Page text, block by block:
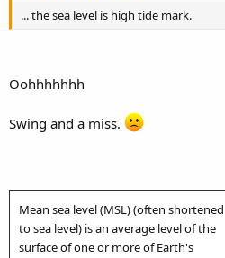
... the sea level is high tide mark.
Oohhhhhhh
Swing and a miss.
Mean sea level (MSL) (often shortened
to sea level) is an average level of the
surface of one or more of Earth's